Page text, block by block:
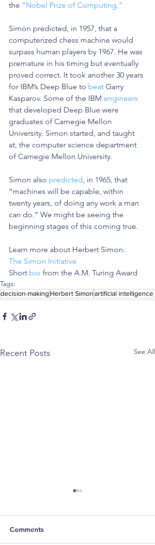
the “Nobel Prize of Computing.”
Simon predicted, in 1957, that a
computerized chess machine would
surpass human players by 1967. He was
premature in his timing but eventually
proved correct. It took another 30 years
for IBM’s Deep Blue to beat Garry
Kasparov. Some of the IBM engineers
that developed Deep Blue were
graduates of Carnegie Mellon
University. Simon started, and taught
at, the computer science department
of Carnegie Mellon University.
Simon also predicted, in 1965, that
“machines will be capable, within
twenty years, of doing any work a man
can do.” We might be seeing the
beginning stages of this coming true.
Learn more about Herbert Simon:
The Simon Initiative
Short bio from the A.M. Turing Award
Tags:
decision-making Herbert Simonartificial intelligence
Recent Posts See All
Comments